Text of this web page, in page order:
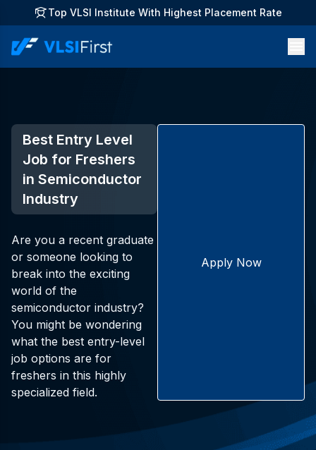
Top VLSI Institute With Highest Placement Rate
Best Entry Level
Job for Freshers
in Semiconductor
Industry
Are you a recent graduate
or someone looking to
break into the exciting
world of the
semiconductor industry?
You might be wondering
what the best entry-level
job options are for
freshers in this highly
specialized field.
Apply Now